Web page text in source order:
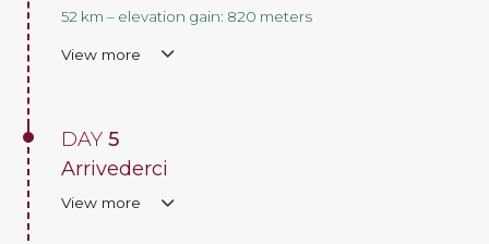
52 km – elevation gain: 820 meters
View more
DAY5
Arrivederci
View more